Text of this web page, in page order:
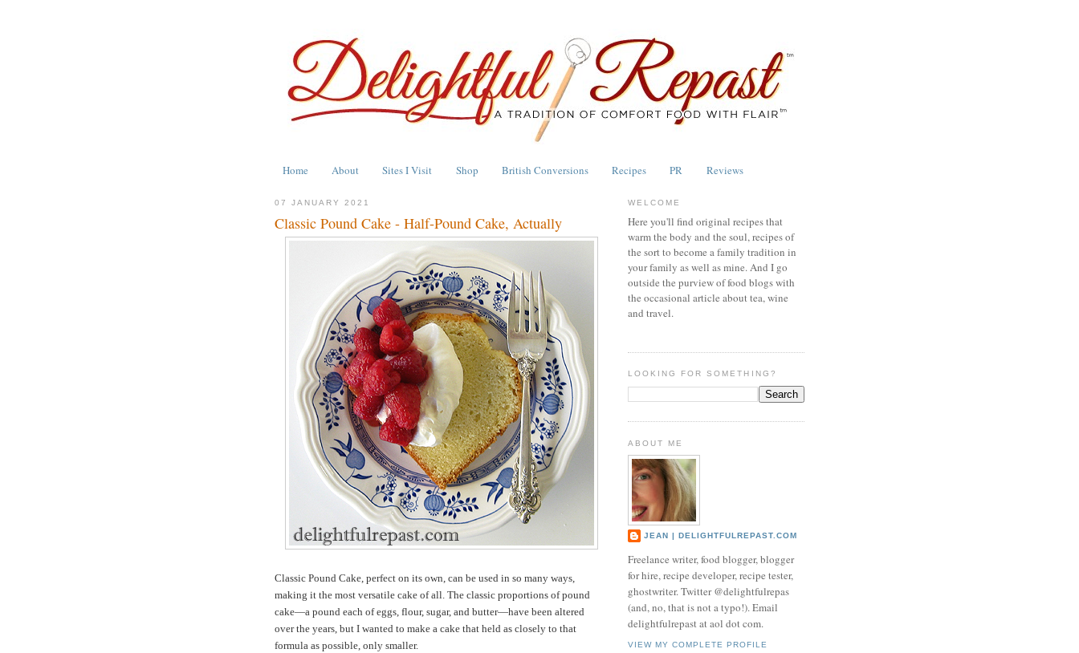
Home About Sites I Visit Shop British Conversions Recipes PR Reviews
07 JANUARY 2021
Classic Pound Cake - Half-Pound Cake, Actually
Classic Pound Cake, perfect on its own, can be used in so many ways,
making it the most versatile cake of all. The classic proportions of pound
cake—a pound each of eggs, flour, sugar, and butter—have been altered
over the years, but I wanted to make a cake that held as closely to that
formula as possible, only smaller.
WELCOME
Here you'll find original recipes that
warm the body and the soul, recipes of
the sort to become a family tradition in
your family as well as mine. And I go
outside the purview of food blogs with
the occasional article about tea, wine
and travel.
LOOKING FOR SOMETHING?
ABOUT ME
JEAN | DELIGHTFULREPAST.COM
Freelance writer, food blogger, blogger
for hire, recipe developer, recipe tester,
ghostwriter. Twitter @delightfulrepas
(and, no, that is not a typo!). Email
delightfulrepast at aol dot com.
VIEW MY COMPLETE PROFILE